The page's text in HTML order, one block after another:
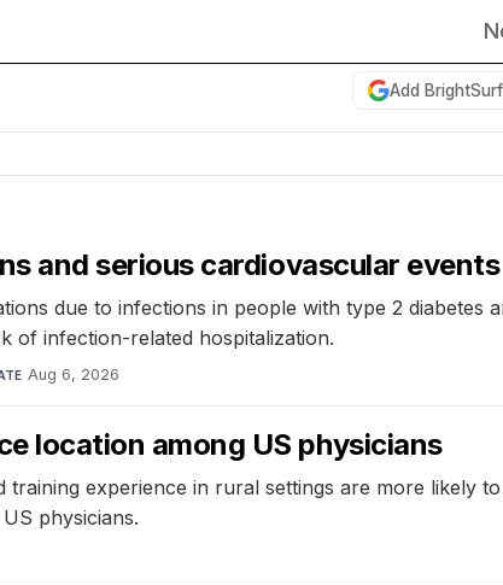
Add
and serious cardiovascular events
due to infections in people with type 2 diabetes
of infection-related hospitalization.
Aug 6, 2026
location among US physicians
experience in rural settings are more likely
physicians.